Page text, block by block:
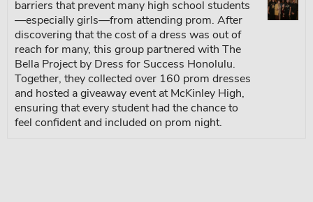
barriers that prevent many high school students
—especially girls—from attending prom. After
discovering that the cost of a dress was out of
reach for many, this group partnered with The
Bella Project by Dress for Success Honolulu.
Together, they collected over 160 prom dresses
and hosted a giveaway event at McKinley High,
ensuring that every student had the chance to
feel confident and included on prom night.